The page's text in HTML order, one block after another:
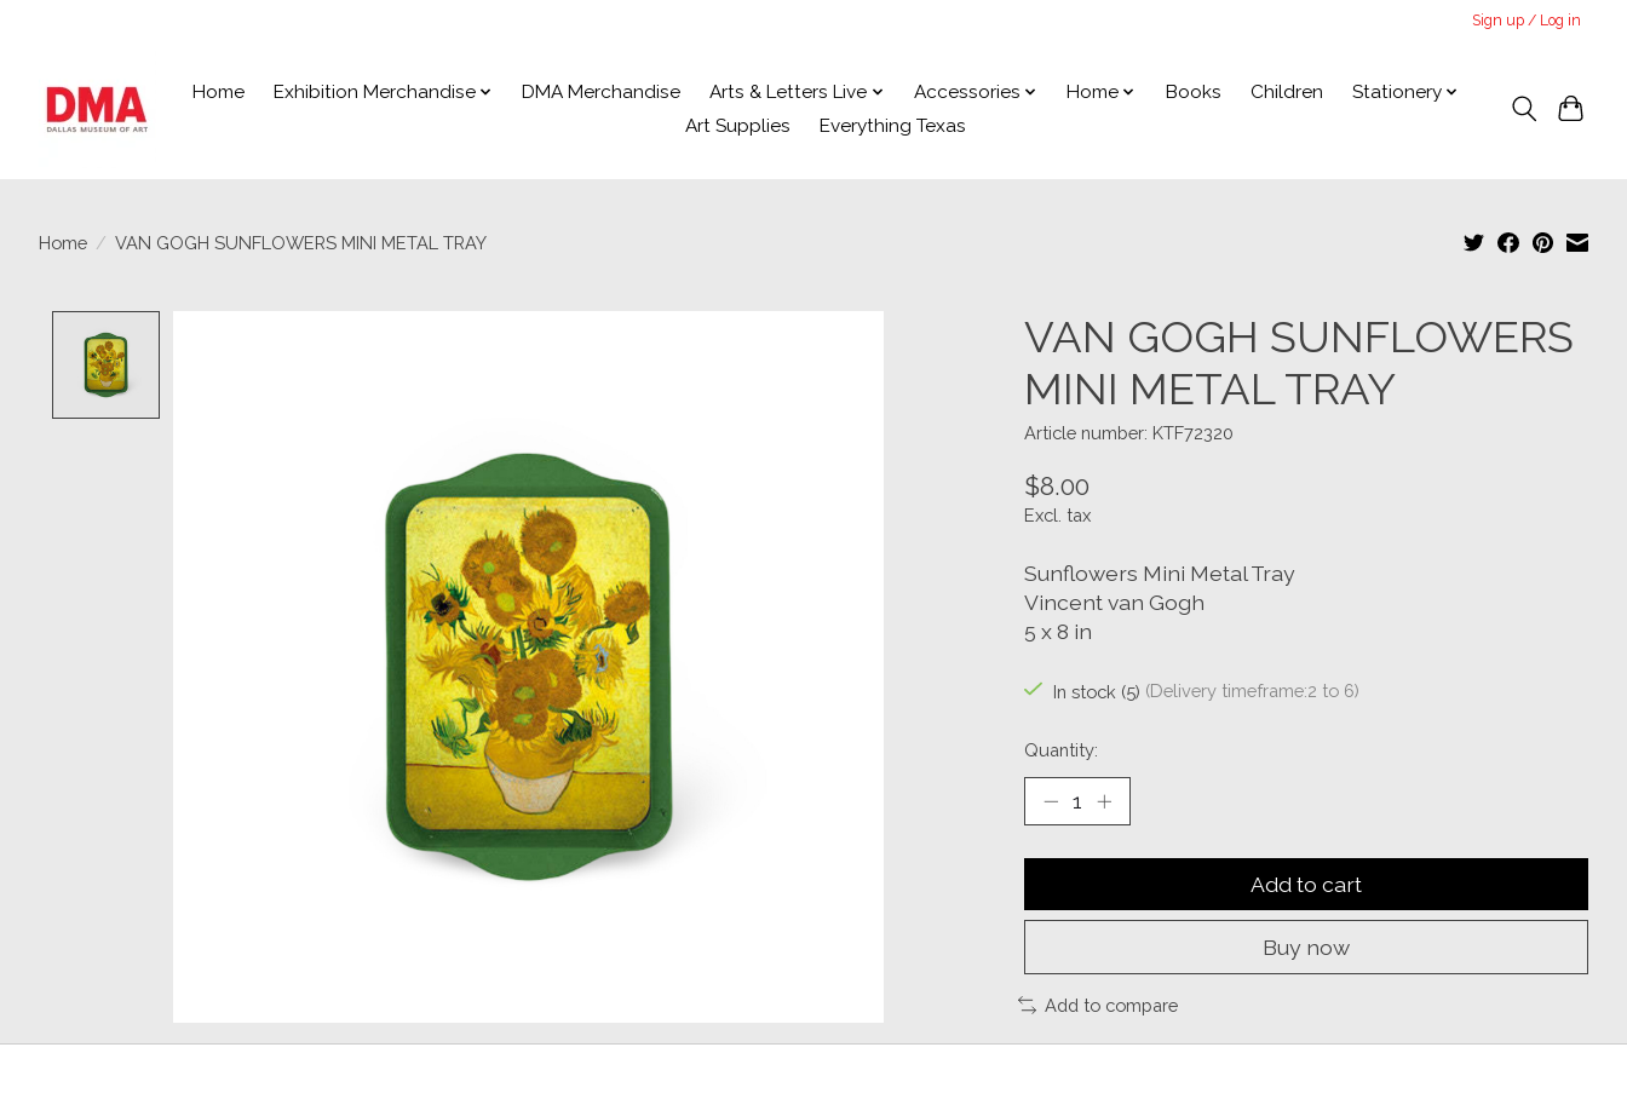
Sign up / Log in
Home Exhibition Merchandise DMA Merchandise Arts & Letters Live Accessories Home Books Children
Stationery
Art Supplies
Everything Texas
Home / VAN GOGH SUNFLOWERS MINI METAL TRAY
VAN GOGH SUNFLOWERS
MINI METAL TRAY
Article number: KTF72320
$8.00
Excl. tax
Sunflowers Mini Metal Tray
Vincent van Gogh
5 x 8 in
In stock (5) (Delivery timeframe:2 to 6)
Quantity:
Add to cart
Buy now
Add to compare